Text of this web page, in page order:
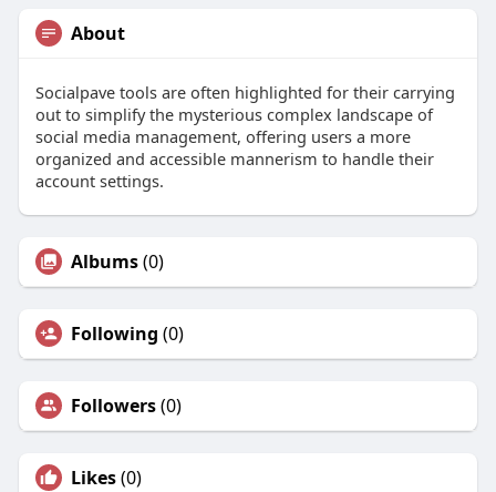
About
Socialpave tools are often highlighted for their carrying
out to simplify the mysterious complex landscape of
social media management, offering users a more
organized and accessible mannerism to handle their
account settings.
Albums(0)
Following (0)
Followers(0)
Likes(0)